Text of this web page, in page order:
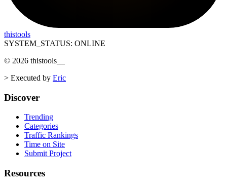
thistools
SYSTEM_STATUS: ONLINE
© 2026 thistools
> Executed by Eric
Discover
Trending
Categories
Traffic Rankings
Time on Site
Submit Project
Resources